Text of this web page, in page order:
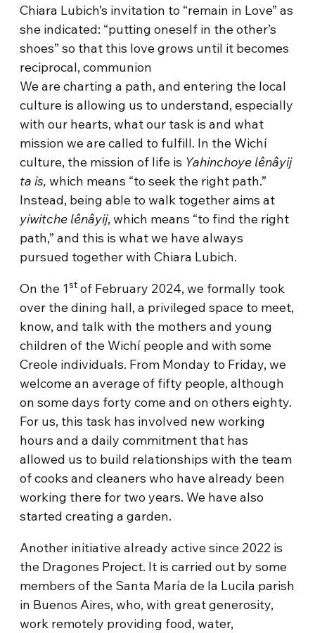
Chiara Lubich’s invitation to “remain in Love” as
she indicated: “putting oneself in the other’s
shoes” so that this love grows until it becomes
reciprocal, communion
We are charting a path, and entering the local
culture is allowing us to understand, especially
with our hearts, what our task is and what
mission we are called to fulfill. In the Wichí
culture, the mission of life is Yahinchoye lênâyij
ta is, which means “to seek the right path.”
Instead, being able to walk together aims at
yiwitche lênâyij, which means “to find the right
path,” and this is what we have always
pursued together with Chiara Lubich.
On the 1st of February 2024, we formally took
over the dining hall, a privileged space to meet,
know, and talk with the mothers and young
children of the Wichí people and with some
Creole individuals. From Monday to Friday, we
welcome an average of fifty people, although
on some days forty come and on others eighty.
For us, this task has involved new working
hours and a daily commitment that has
allowed us to build relationships with the team
of cooks and cleaners who have already been
working there for two years. We have also
started creating a garden.
Another initiative already active since 2022 is
the Dragones Project. It is carried out by some
members of the Santa María de la Lucila parish
in Buenos Aires, who, with great generosity,
work remotely providing food, water,